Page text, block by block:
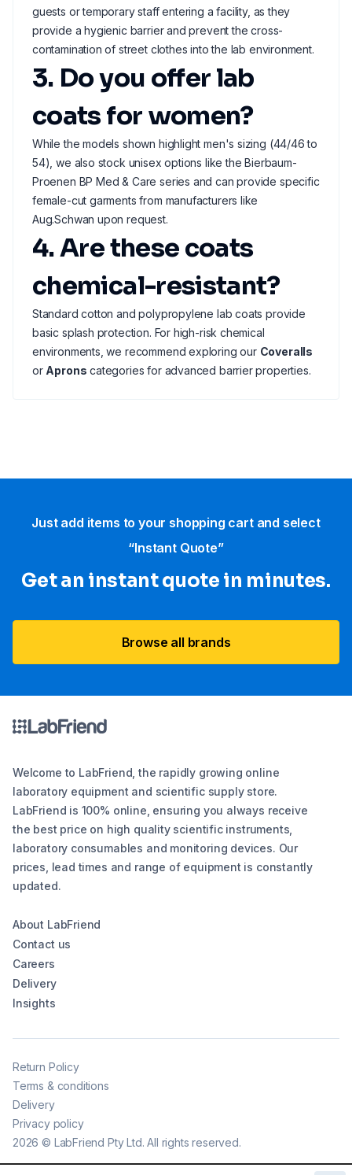
guests or temporary staff entering a facility, as they
provide a hygienic barrier and prevent the cross-
contamination of street clothes into the lab environment.
3. Do you offer lab
coats for women?
While the models shown highlight men's sizing (44/46 to
54), we also stock unisex options like the Bierbaum-
Proenen BP Med & Care series and can provide specific
female-cut garments from manufacturers like
Aug.Schwan upon request.
4. Are these coats
chemical-resistant?
Standard cotton and polypropylene lab coats provide
basic splash protection. For high-risk chemical
environments, we recommend exploring our Coveralls
or Aprons categories for advanced barrier properties.
Just add items to your shopping cart and select
“Instant Quote”
Get an instant quote in minutes.
Browse all brands
Welcome to LabFriend, the rapidly growing online
laboratory equipment and scientific supply store.
LabFriend is 100% online, ensuring you always receive
the best price on high quality scientific instruments,
laboratory consumables and monitoring devices. Our
prices, lead times and range of equipment is constantly
updated.
About LabFriend
Contact us
Careers
Delivery
Insights
2026 © LabFriend Pty Ltd. All rights reserved.
Return Policy
Terms & conditions
Delivery
Privacy policy